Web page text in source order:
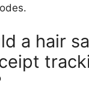
a hair